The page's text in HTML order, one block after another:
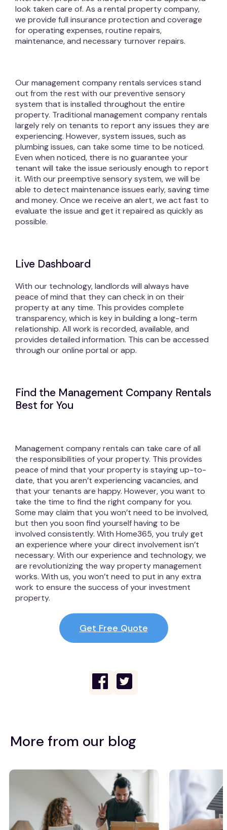
look taken care of. As a rental property company,
we provide full insurance protection and coverage
for operating expenses, routine repairs,
maintenance, and necessary turnover repairs.
Our management company rentals services stand
out from the rest with our preventive sensory
system that is installed throughout the entire
property. Traditional management company rentals
largely rely on tenants to report any issues they are
experiencing. However, system issues, such as
plumbing issues, can take some time to be noticed.
Even when noticed, there is no guarantee your
tenant will take the issue seriously enough to report
it. With our preemptive sensory system, we will be
able to detect maintenance issues early, saving time
and money. Once we receive an alert, we act fast to
evaluate the issue and get it repaired as quickly as
possible.
Live Dashboard
With our technology, landlords will always have
peace of mind that they can check in on their
property at any time. This provides complete
transparency, which is key in building a long-term
relationship. All work is recorded, available, and
provides detailed information. This can be accessed
through our online portal or app.
Find the Management Company Rentals
Best for You
Management company rentals can take care of all
the responsibilities of your property. This provides
peace of mind that your property is staying up-to-
date, that you aren’t experiencing vacancies, and
that your tenants are happy. However, you want to
take the time to find the right company for you.
Some may claim that you won’t need to be involved,
but then you soon find yourself having to be
involved consistently. With Home365, you truly get
an experience where your direct involvement isn’t
necessary. With our experience and technology, we
are revolutionizing the way property management
works. With us, you won’t need to put in any extra
work to ensure the success of your investment
property.
Get Free Quote
More from our blog